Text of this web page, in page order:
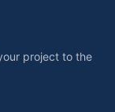
project to the